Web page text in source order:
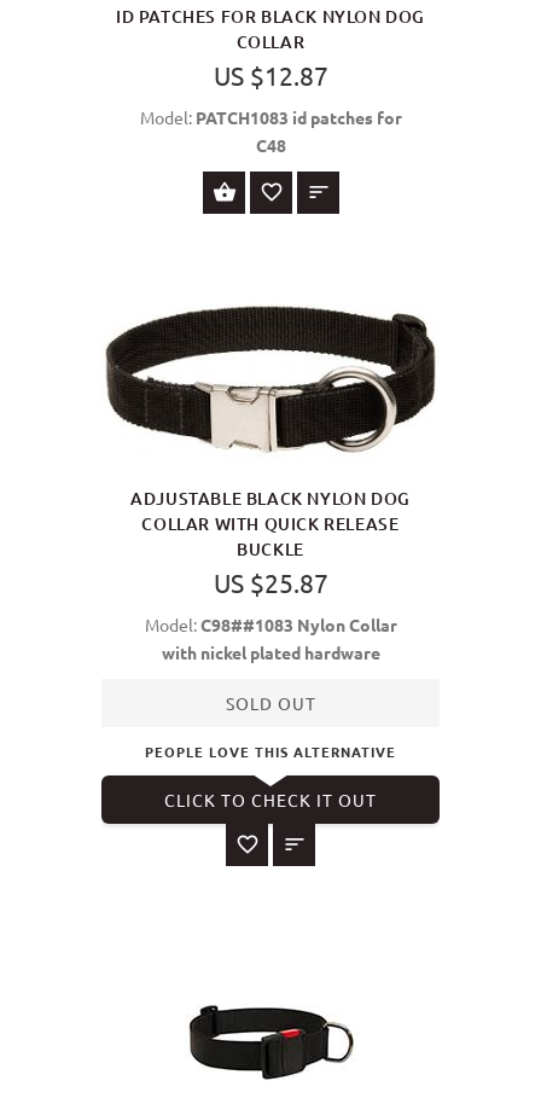
ID PATCHES FOR BLACK NYLON DOG
COLLAR
US $12.87
Model: PATCH1083 id patches for
C48
SELECT OPTIONS
ADJUSTABLE BLACK NYLON DOG
COLLAR WITH QUICK RELEASE
BUCKLE
US $25.87
Model:C98##1083 Nylon Collar
with nickel plated hardware
SOLD OUT
PEOPLE LOVE THIS ALTERNATIVE
CLICK TO CHECK IT OUT